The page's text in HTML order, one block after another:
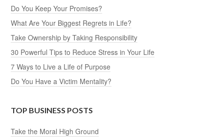
Do You Keep Your Promises?
What Are Your Biggest Regrets in Life?
Take Ownership by Taking Responsibility
30 Powerful Tips to Reduce Stress in Your Life
7 Ways to Live a Life of Purpose
Do You Have a Victim Mentality?
TOP BUSINESS POSTS
Take the Moral High Ground